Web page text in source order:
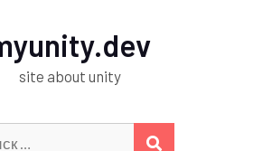
site about unity